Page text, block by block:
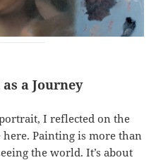
a Journey
I reflected on the
Painting is more than
the world. It’s about